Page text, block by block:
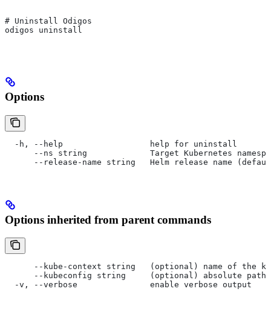
# Uninstall Odigos
odigos uninstall
Options
  -h, --help                  help for uninstall
--ns string             Target Kubernetes
--release-name string   Helm release name
Options inherited from parent commands
--kube-context string   (optional) name of the
--kubeconfig string     (optional) absolute
  -v, --verbose               enable verbose output